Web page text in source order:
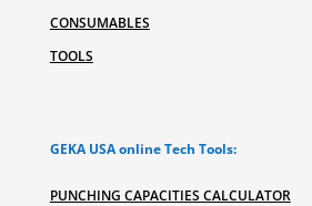
CONSUMABLES
TOOLS
GEKA USA online Tech Tools:
PUNCHING CAPACITIES CALCULATOR